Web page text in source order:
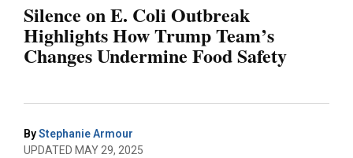
Silence on E. Coli Outbreak
Highlights How Trump Team’s
Changes Undermine Food Safety
ByStephanie Armour
UPDATED MAY 29, 2025